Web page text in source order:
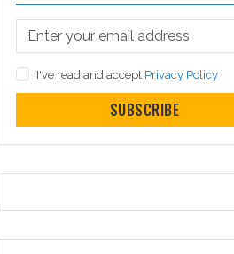
I've read and accept Privacy Policy
SUBSCRIBE